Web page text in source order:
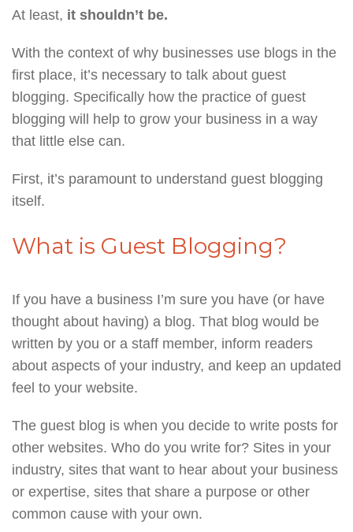
At least, it shouldn’t be.
With the context of why businesses use blogs in the
first place, it’s necessary to talk about guest
blogging. Specifically how the practice of guest
blogging will help to grow your business in a way
that little else can.
First, it’s paramount to understand guest blogging
itself.
What is Guest Blogging?
If you have a business I’m sure you have (or have
thought about having) a blog. That blog would be
written by you or a staff member, inform readers
about aspects of your industry, and keep an updated
feel to your website.
The guest blog is when you decide to write posts for
other websites. Who do you write for? Sites in your
industry, sites that want to hear about your business
or expertise, sites that share a purpose or other
common cause with your own.